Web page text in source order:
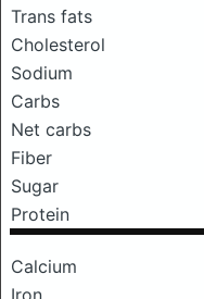
Trans fats
Cholesterol
Sodium
Carbs
Net carbs
Fiber
Sugar
Protein
Calcium
Iron